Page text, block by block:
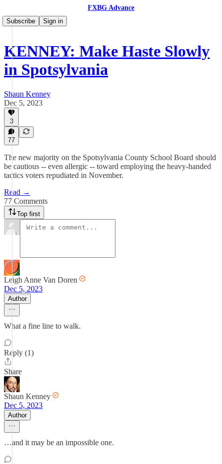
FXBG Advance
Subscribe
Sign in
KENNEY: Make Haste Slowly
in Spotsylvania
Shaun Kenney
Dec 5, 2023
3
77
The new majority on the Spotsylvania County School Board should
be cautious -- even allergic -- toward employing the heavy-handed
tactics voters repudiated in November.
Read →
77 Comments
Top first
Leigh Anne Van Doren
Dec 5, 2023
Author
What a fine line to walk.
Reply (1)
Share
Shaun Kenney
Dec 5, 2023
Author
…and it may be an impossible one.